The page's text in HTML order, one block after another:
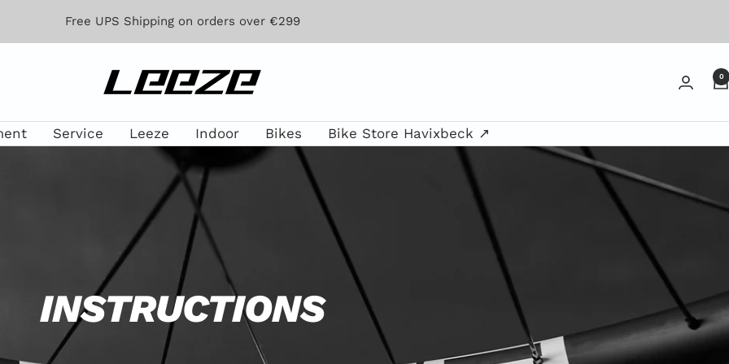
Free UPS Shipping on orders over €299
Leeze 0
Service Leeze Indoor Bikes Bike Store Havixbeck ↗
INSTRUCTIONS